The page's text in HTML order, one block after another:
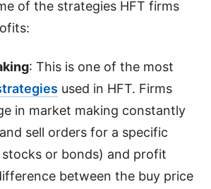
of the strategies HFT firms
: This is one of the most
used in HFT. Firms
in market making constantly
sell orders for a specific
stocks or bonds) and profit
between the buy price